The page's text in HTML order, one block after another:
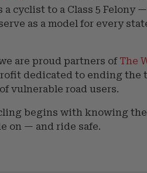
cyclist to a Class 5 Felony
as a model for every
are proud partners of The
dedicated to ending the
vulnerable road users.
begins with knowing
on — and ride safe.